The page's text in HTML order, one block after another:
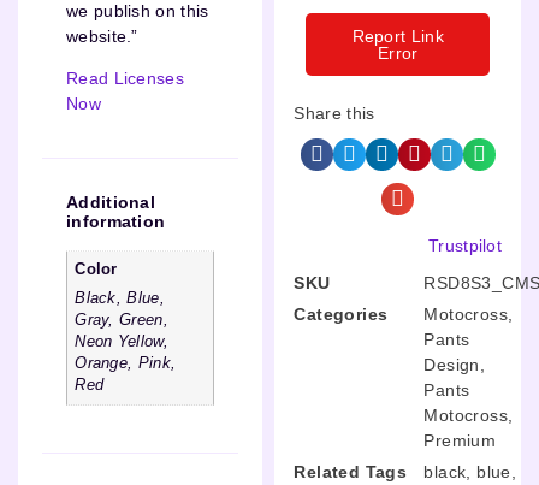
we publish on this
website.”
Read Licenses
Now
Additional
information
Color
Black, Blue,
Gray, Green,
Neon Yellow,
Orange, Pink,
Red
Report Link
Error
Share this
Trustpilot
SKU
Categories
Motocross
Pants
Design
Pants
Motocross
Premium
Related Tags
black blue